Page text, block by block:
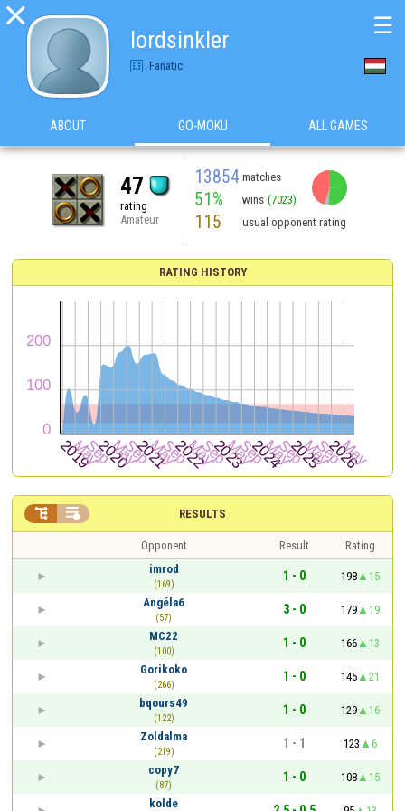

lordsinkler
Fanatic
☰
ABOUT GO-MOKU ALL GAMES
47
rating
Amateur
13854 matches
51% wins (7023)
115 usual opponent rating
RATING HISTORY
RESULTS
 
Opponent Result
Rating
imrod
(169)
1 - 0 198
15
Angéla6
(57)
3 - 0 179
19
MC22
(100)
1 - 0 166
13
Gorikoko
(266)
1 - 0 145
21
bqours49
(122)
1 - 0 129
16
Zoldalma
(219)
1 - 1 123
6
copy7
(87)
1 - 0 108
15
kolde